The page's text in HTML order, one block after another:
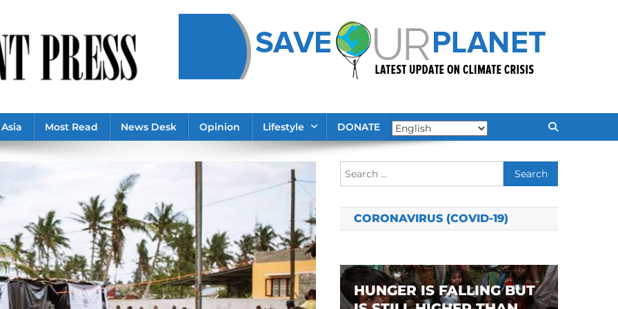
Asia Most Read News Desk Opinion Lifestyle DONATE
Search
for:
CORONAVIRUS (COVID-19)
HUNGER IS FALLING BUT